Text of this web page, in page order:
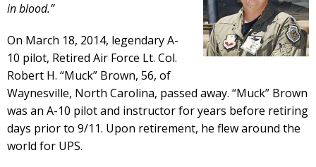
in blood.”
On March 18, 2014, legendary A-
10 pilot, Retired Air Force Lt. Col.
Robert H. “Muck” Brown, 56, of
Waynesville, North Carolina, passed away. “Muck” Brown
was an A-10 pilot and instructor for years before retiring
days prior to 9/11. Upon retirement, he flew around the
world for UPS.